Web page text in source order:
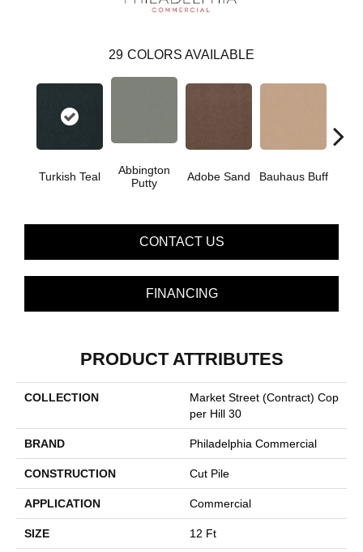
29 COLORS AVAILABLE
Turkish Teal
Abbington
Putty
Adobe Sand Bauhaus Buff
CONTACT US
FINANCING
PRODUCT ATTRIBUTES
COLLECTION
Market Street (contract) Cop
Per Hill 30
BRAND Philadelphia Commercial
CONSTRUCTION Cut Pile
APPLICATION Commercial
SIZE 12 Ft